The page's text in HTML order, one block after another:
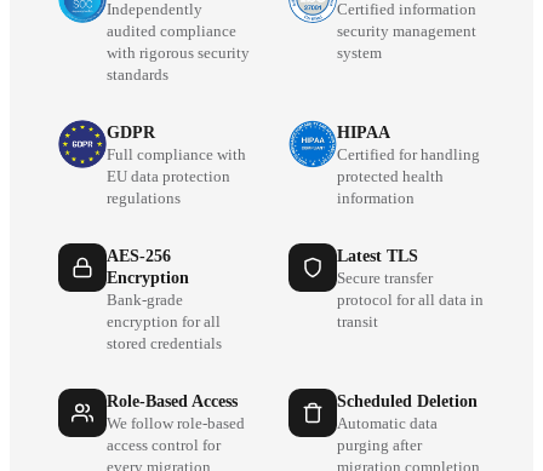
Independently
audited compliance
with rigorous security
standards
Certified information
security management
system
GDPR
Full compliance with
EU data protection
regulations
HIPAA
Certified for handling
protected health
information
AES-256
Encryption
Bank-grade
encryption for all
stored credentials
Latest TLS
Secure transfer
protocol for all data in
transit
Role-Based Access
We follow role-based
access control for
every migration
Scheduled Deletion
Automatic data
purging after
migration completion